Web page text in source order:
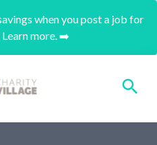
when you post a job for
more. ➡️